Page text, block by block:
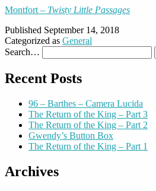
Montfort – Twisty Little Passages
Published September 14, 2018
Categorized as General
Search…
Recent Posts
96 – Barthes – Camera Lucida
The Return of the King – Part 3
The Return of the King – Part 2
Gwendy’s Button Box
The Return of the King – Part 1
Archives